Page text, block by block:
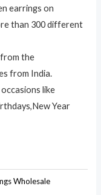
earrings on
than 300 different
the
from India.
like
Year
Wholesale